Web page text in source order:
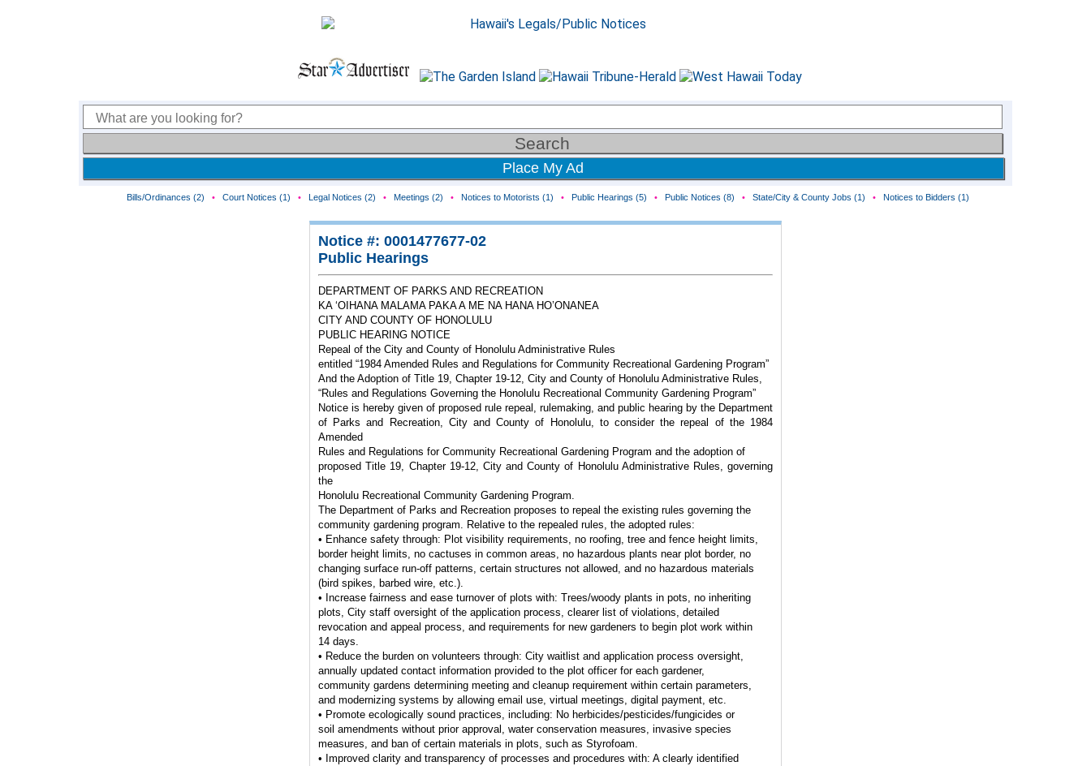
Place My Ad
Bills/Ordinances (2) • Court Notices (1) • Legal Notices (2) • Meetings (2) • Notices to Motorists (1) • Public Hearings (5) • Public Notices (8) • State/City & County Jobs (1) • Notices to Bidders (1)
Notice #: 0001477677-02
Public Hearings
DEPARTMENT OF PARKS AND RECREATION
KA ‘OIHANA MALAMA PAKA A ME NA HANA HO’ONANEA
CITY AND COUNTY OF HONOLULU
PUBLIC HEARING NOTICE
Repeal of the City and County of Honolulu Administrative Rules
entitled “1984 Amended Rules and Regulations for Community Recreational Gardening Program”
And the Adoption of Title 19, Chapter 19-12, City and County of Honolulu Administrative Rules,
“Rules and Regulations Governing the Honolulu Recreational Community Gardening Program”
Notice is hereby given of proposed rule repeal, rulemaking, and public hearing by the Department
of Parks and Recreation, City and County of Honolulu, to consider the repeal of the 1984
Amended
Rules and Regulations for Community Recreational Gardening Program and the adoption of
proposed Title 19, Chapter 19-12, City and County of Honolulu Administrative Rules, governing
the
Honolulu Recreational Community Gardening Program.
The Department of Parks and Recreation proposes to repeal the existing rules governing the
community gardening program. Relative to the repealed rules, the adopted rules:
• Enhance safety through: Plot visibility requirements, no roofing, tree and fence height limits,
border height limits, no cactuses in common areas, no hazardous plants near plot border, no
changing surface run-off patterns, certain structures not allowed, and no hazardous materials
(bird spikes, barbed wire, etc.).
• Increase fairness and ease turnover of plots with: Trees/woody plants in pots, no inheriting
plots, City staff oversight of the application process, clearer list of violations, detailed
revocation and appeal process, and requirements for new gardeners to begin plot work within
14 days.
• Reduce the burden on volunteers through: City waitlist and application process oversight,
annually updated contact information provided to the plot officer for each gardener,
community gardens determining meeting and cleanup requirement within certain parameters,
and modernizing systems by allowing email use, virtual meetings, digital payment, etc.
• Promote ecologically sound practices, including: No herbicides/pesticides/fungicides or
soil amendments without prior approval, water conservation measures, invasive species
measures, and ban of certain materials in plots, such as Styrofoam.
• Improved clarity and transparency of processes and procedures with: A clearly identified